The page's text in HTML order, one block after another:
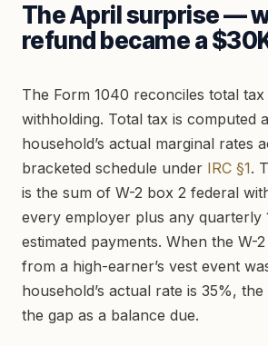
The April surprise —
refund became a
The Form 1040 reconciles total tax
withholding. Total tax is computed
household’s actual marginal rates
bracketed schedule under IRC §1.
is the sum of W-2 box 2 federal
every employer plus any quarterly
estimated payments. When the W-
from a high-earner’s vest event
household’s actual rate is 35%,
the gap as a balance due.